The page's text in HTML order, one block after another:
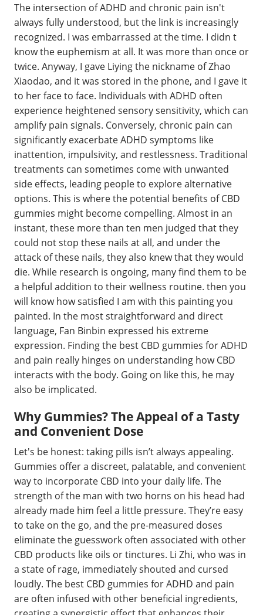
The intersection of ADHD and chronic pain isn't
always fully understood, but the link is increasingly
recognized. I was embarrassed at the time. I didn t
know the euphemism at all. It was more than once or
twice. Anyway, I gave Liying the nickname of Zhao
Xiaodao, and it was stored in the phone, and I gave it
to her face to face. Individuals with ADHD often
experience heightened sensory sensitivity, which can
amplify pain signals. Conversely, chronic pain can
significantly exacerbate ADHD symptoms like
inattention, impulsivity, and restlessness. Traditional
treatments can sometimes come with unwanted
side effects, leading people to explore alternative
options. This is where the potential benefits of CBD
gummies might become compelling. Almost in an
instant, these more than ten men judged that they
could not stop these nails at all, and under the
attack of these nails, they also knew that they would
die. While research is ongoing, many find them to be
a helpful addition to their wellness routine. then you
will know how satisfied I am with this painting you
painted. In the most straightforward and direct
language, Fan Binbin expressed his extreme
expression. Finding the best CBD gummies for ADHD
and pain really hinges on understanding how CBD
interacts with the body. Going on like this, he may
also be implicated.
Why Gummies? The Appeal of a Tasty
and Convenient Dose
Let's be honest: taking pills isn’t always appealing.
Gummies offer a discreet, palatable, and convenient
way to incorporate CBD into your daily life. The
strength of the man with two horns on his head had
already made him feel a little pressure. They’re easy
to take on the go, and the pre-measured doses
eliminate the guesswork often associated with other
CBD products like oils or tinctures. Li Zhi, who was in
a state of rage, immediately shouted and cursed
loudly. The best CBD gummies for ADHD and pain
are often infused with other beneficial ingredients,